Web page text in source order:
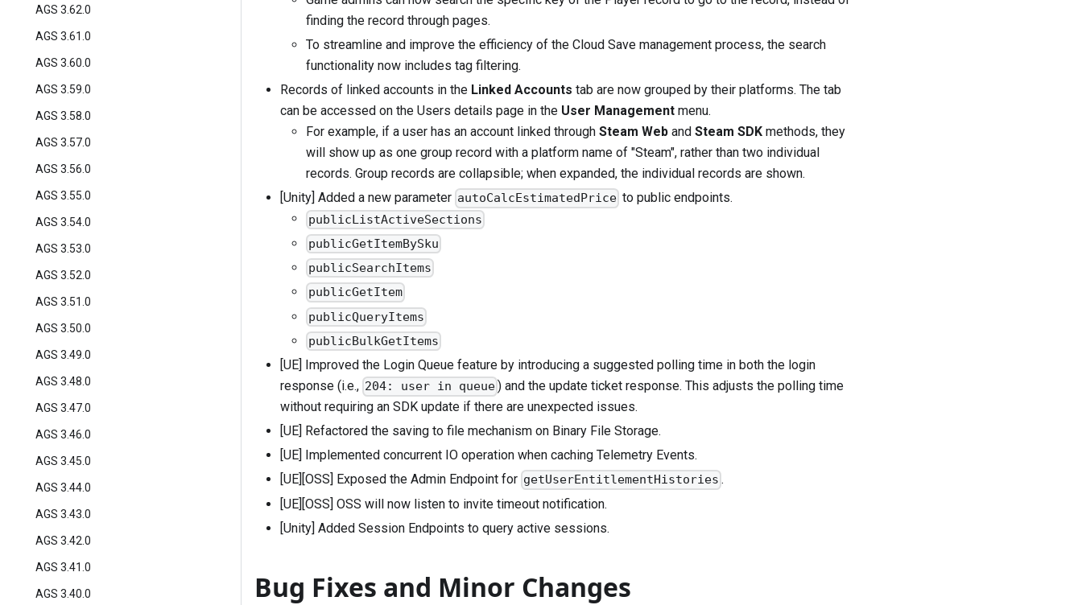
AGS 3.62.0
AGS 3.61.0
AGS 3.60.0
AGS 3.59.0
AGS 3.58.0
AGS 3.57.0
AGS 3.56.0
AGS 3.55.0
AGS 3.54.0
AGS 3.53.0
AGS 3.52.0
AGS 3.51.0
AGS 3.50.0
AGS 3.49.0
AGS 3.48.0
AGS 3.47.0
AGS 3.46.0
AGS 3.45.0
AGS 3.44.0
AGS 3.43.0
AGS 3.42.0
AGS 3.41.0
AGS 3.40.0
finding the record through pages.
To streamline and improve the efficiency of the Cloud Save management process, the search
functionality now includes tag filtering.
Records of linked accounts in the Linked Accounts tab are now grouped by their platforms. The tab
can be accessed on the Users details page in the User Management menu.
For example, if a user has an account linked through Steam Web and Steam SDK methods, they
will show up as one group record with a platform name of "Steam", rather than two individual
records. Group records are collapsible; when expanded, the individual records are shown.
[Unity] Added a new parameter autoCalcEstimatedPrice to public endpoints.
publicListActiveSections
publicGetItemBySku
publicSearchItems
publicGetItem
publicQueryItems
publicBulkGetItems
[UE] Improved the Login Queue feature by introducing a suggested polling time in both the login
response (i.e., 204: user in queue) and the update ticket response. This adjusts the polling time
without requiring an SDK update if there are unexpected issues.
[UE] Refactored the saving to file mechanism on Binary File Storage.
[UE] Implemented concurrent IO operation when caching Telemetry Events.
[UE][OSS] Exposed the Admin Endpoint for getUserEntitlementHistories .
[UE][OSS] OSS will now listen to invite timeout notification.
[Unity] Added Session Endpoints to query active sessions.
Bug Fixes and Minor Changes